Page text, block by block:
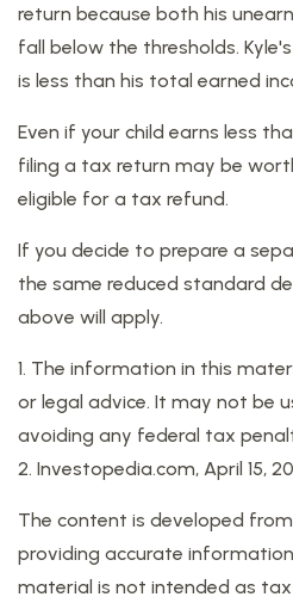
return because both his
fall below the thresholds.
is less than his total earned
Even if your child earns less
filing a tax return may be
eligible for a tax refund.
If you decide to prepare a
the same reduced standard
above will apply.
1. The information in this
or legal advice. It may not be
avoiding any federal tax
2. Investopedia.com, April 15,
The content is developed
providing accurate
material is not intended as